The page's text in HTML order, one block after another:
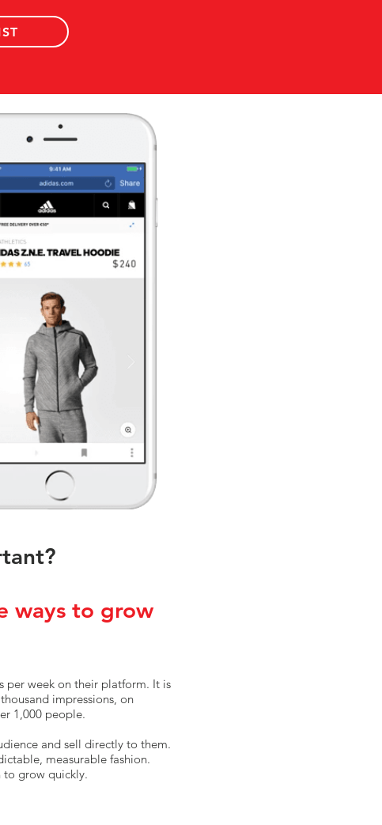
ways to grow
per week on their platform. It is
impressions, on
1,000 people.
and sell directly to them.
measurable fashion.
to grow quickly.